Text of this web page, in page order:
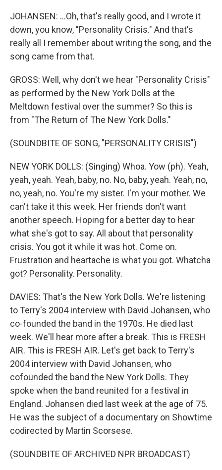
JOHANSEN: ...Oh, that's really good, and I wrote it
down, you know, "Personality Crisis." And that's
really all I remember about writing the song, and the
song came from that.
GROSS: Well, why don't we hear "Personality Crisis"
as performed by the New York Dolls at the
Meltdown festival over the summer? So this is
from "The Return of The New York Dolls."
(SOUNDBITE OF SONG, "PERSONALITY CRISIS")
NEW YORK DOLLS: (Singing) Whoa. Yow (ph). Yeah,
yeah, yeah. Yeah, baby, no. No, baby, yeah. Yeah, no,
no, yeah, no. You're my sister. I'm your mother. We
can't take it this week. Her friends don't want
another speech. Hoping for a better day to hear
what she's got to say. All about that personality
crisis. You got it while it was hot. Come on.
Frustration and heartache is what you got. Whatcha
got? Personality. Personality.
DAVIES: That's the New York Dolls. We're listening
to Terry's 2004 interview with David Johansen, who
co-founded the band in the 1970s. He died last
week. We'll hear more after a break. This is FRESH
AIR. This is FRESH AIR. Let's get back to Terry's
2004 interview with David Johansen, who
cofounded the band the New York Dolls. They
spoke when the band reunited for a festival in
England. Johansen died last week at the age of 75.
He was the subject of a documentary on Showtime
codirected by Martin Scorsese.
(SOUNDBITE OF ARCHIVED NPR BROADCAST)